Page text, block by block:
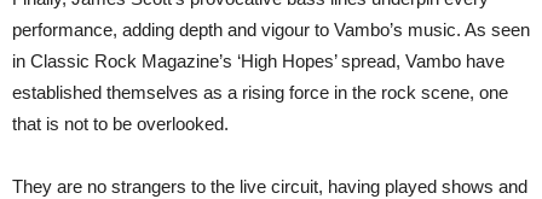
performance, adding depth and vigour to Vambo’s music. As seen
in Classic Rock Magazine’s ‘High Hopes’ spread, Vambo have
established themselves as a rising force in the rock scene, one
that is not to be overlooked.
They are no strangers to the live circuit, having played shows and